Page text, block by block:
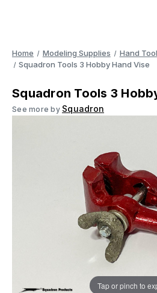
Home Modeling Supplies
Hand
Squadron Tools 3 Hobby Hand Vise
Squadron Tools 3
See more by Squadron
Tap or pinch to